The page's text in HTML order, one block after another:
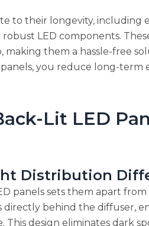
to their longevity, including
LED components.
making them a hassle-free
you reduce long-term
Lit LED
Distribution
panels sets them apart
directly behind the diffuser,
This design eliminates dark